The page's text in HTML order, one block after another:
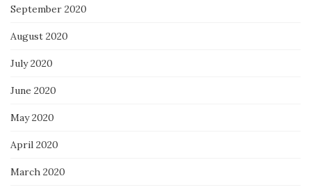
September 2020
August 2020
July 2020
June 2020
May 2020
April 2020
March 2020